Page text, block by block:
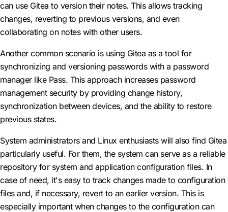
can use Gitea to version their notes. This allows tracking
changes, reverting to previous versions, and even
collaborating on notes with other users.
Another common scenario is using Gitea as a tool for
synchronizing and versioning passwords with a password
manager like Pass. This approach increases password
management security by providing change history,
synchronization between devices, and the ability to restore
previous states.
System administrators and Linux enthusiasts will also find Gitea
particularly useful. For them, the system can serve as a reliable
repository for system and application configuration files. In
case of need, it's easy to track changes made to configuration
files and, if necessary, revert to an earlier version. This is
especially important when changes to the configuration can